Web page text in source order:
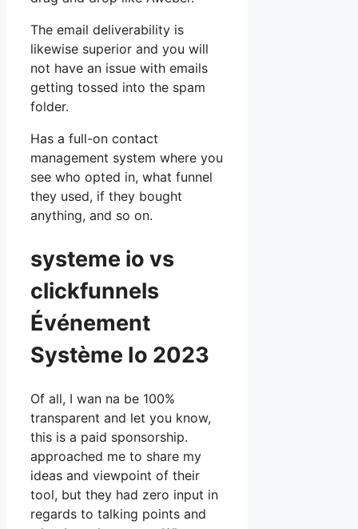
The email deliverability is
likewise superior and you will
not have an issue with emails
getting tossed into the spam
folder.
Has a full-on contact
management system where you
see who opted in, what funnel
they used, if they bought
anything, and so on.
systeme io vs
clickfunnels
Événement
Système Io 2023
Of all, I wan na be 100%
transparent and let you know,
this is a paid sponsorship.
approached me to share my
ideas and viewpoint of their
tool, but they had zero input in
regards to talking points and